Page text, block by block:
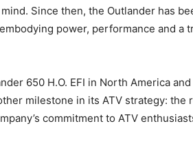
Since then, the Outlander has
power, performance and a
650 H.O. EFI in North America
milestone in its ATV strategy: the
commitment to ATV